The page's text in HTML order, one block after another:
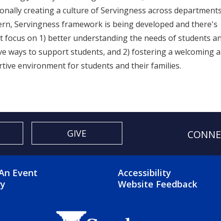
creating a culture of Servingness across
Servingness framework is being developed and there's
focus on 1) better understanding the needs of students
ways to support students, and 2) fostering a welcoming
environment for students and their families.
GIVE
2 MENU
Event
FOOTER 3
Accessibility
Website Feedback